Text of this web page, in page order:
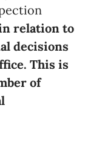
relation to
decisions
This is
of